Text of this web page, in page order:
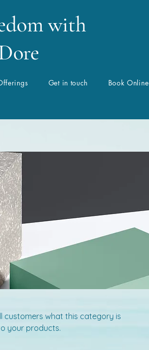
with
Get in touch Book Online
customers what this category is
your products.